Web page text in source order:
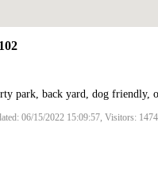
park, back yard, dog friendly,
06/15/2022 15:09:57, Visitors: